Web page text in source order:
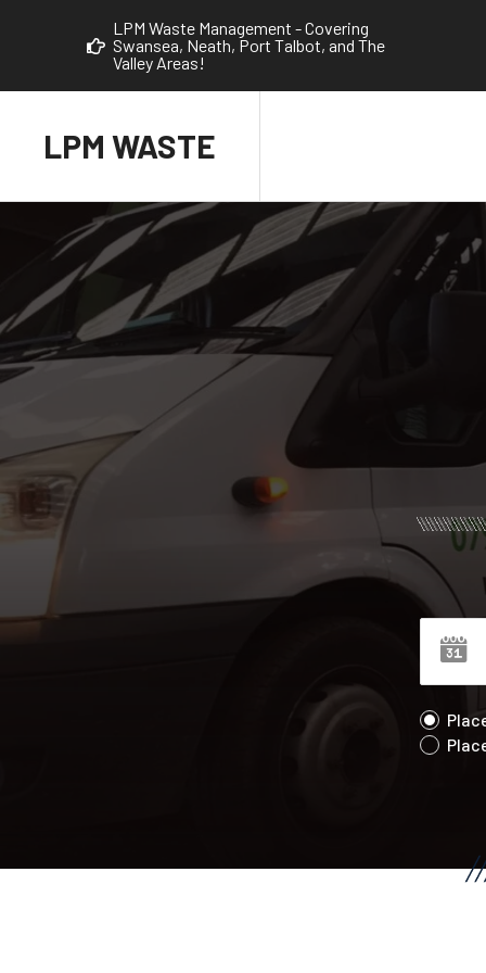
LPM Waste Management - Covering
Swansea, Neath, Port Talbot, and The
Valley Areas!
LPM WASTE